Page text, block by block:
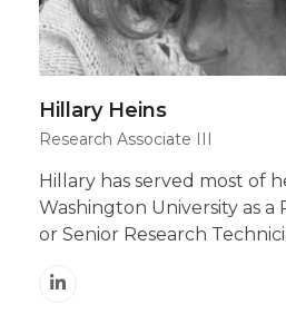
Hillary Heins
Research Associate III
Hillary has served most of
Washington University as a
or Senior Research
Linkedin